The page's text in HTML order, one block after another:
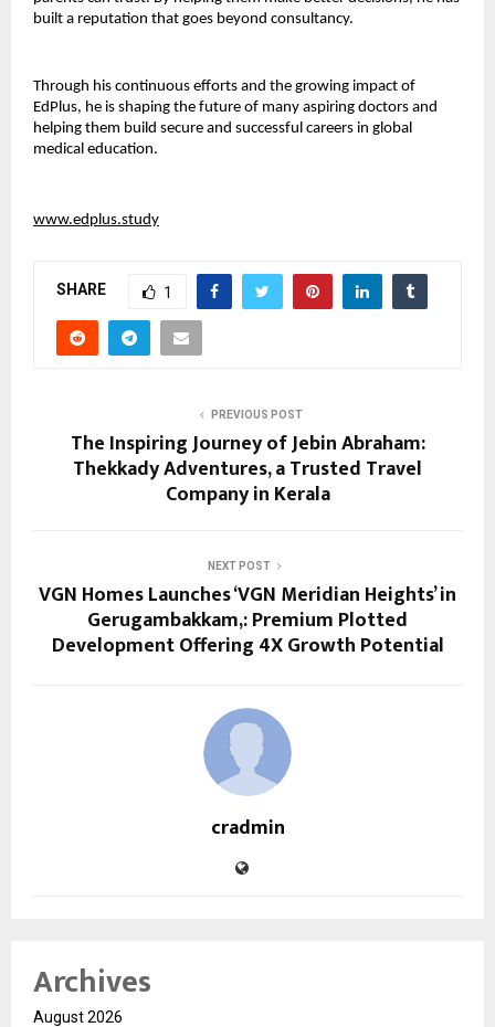
built a reputation that goes beyond consultancy.
Through his continuous efforts and the growing impact of
EdPlus, he is shaping the future of many aspiring doctors and
helping them build secure and successful careers in global
medical education.
www.edplus.study
SHARE 1
PREVIOUS POST
The Inspiring Journey of Jebin Abraham:
Thekkady Adventures, a Trusted Travel
Company in Kerala
NEXT POST
VGN Homes Launches ‘VGN Meridian Heights’ in
Gerugambakkam,: Premium Plotted
Development Offering 4X Growth Potential
cradmin
Archives
August 2026